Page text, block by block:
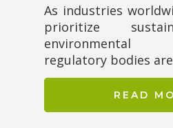
As industries
prioritize
environmental
regulatory bodies
READ